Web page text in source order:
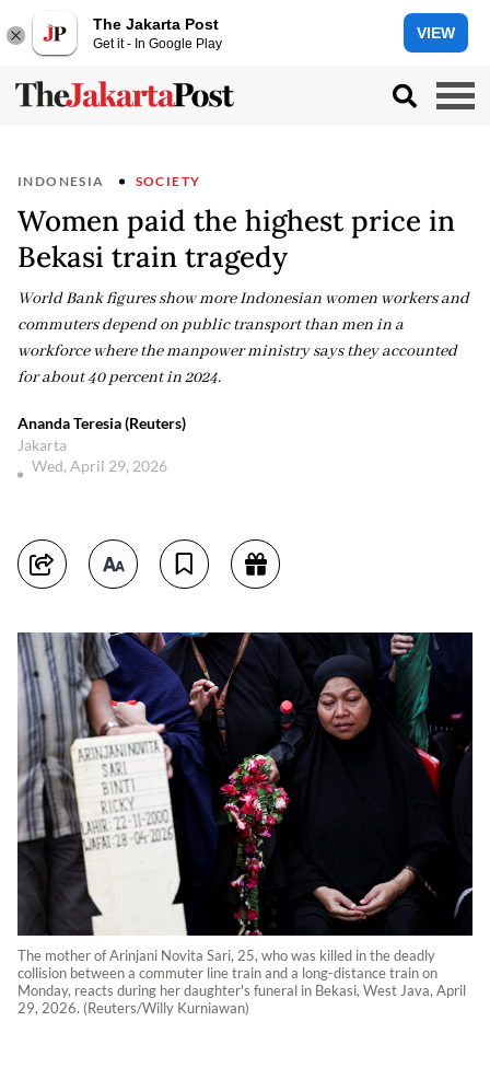
The Jakarta Post
Get it - In Google Play
VIEW
INDONESIA SOCIETY
Women paid the highest price in
Bekasi train tragedy
World Bank figures show more Indonesian women workers and
commuters depend on public transport than men in a
workforce where the manpower ministry says they accounted
for about 40 percent in 2024.
Ananda Teresia (Reuters)
Jakarta
Wed, April 29, 2026
The mother of Arinjani Novita Sari, 25, who was killed in the deadly
collision between a commuter line train and a long-distance train on
Monday, reacts during her daughter's funeral in Bekasi, West Java, April
29, 2026. (Reuters/Willy Kurniawan)